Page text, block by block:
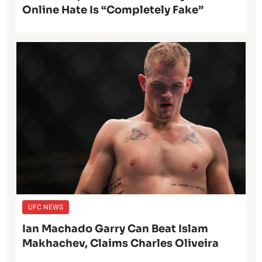
Online Hate Is “Completely Fake”
UFC NEWS
Ian Machado Garry Can Beat Islam
Makhachev, Claims Charles Oliveira